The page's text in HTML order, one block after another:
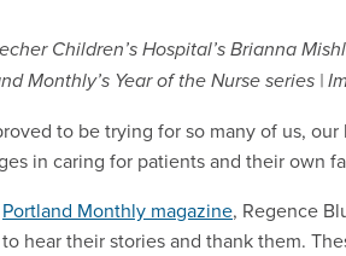
Children’s Hospital’s Brianna
Monthly’s Year of the Nurse series |
to be trying for so many of us,
in caring for patients and their own
Portland Monthly magazine, Regence
hear their stories and thank them.